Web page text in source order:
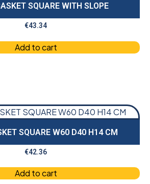
SQUARE WITH SLOPE
€43.34
Add to cart
SQUARE W60 D40 H14 CM
€42.36
Add to cart